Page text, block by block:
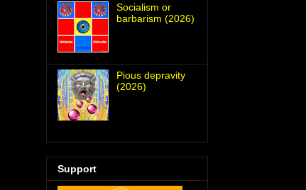
Socialism or
barbarism (2026)
Pious depravity
(2026)
Support